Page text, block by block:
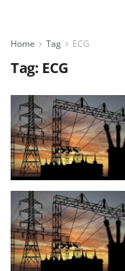
Home Tag ECG
Tag: ECG